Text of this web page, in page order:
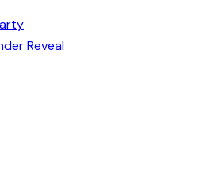
Reveal